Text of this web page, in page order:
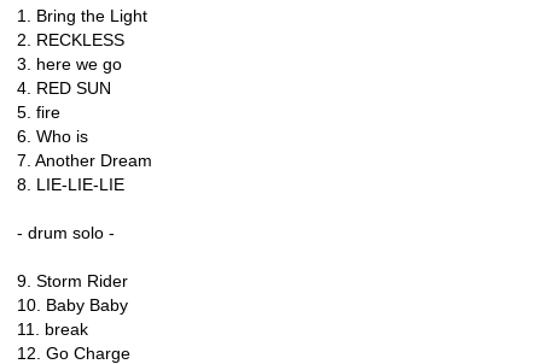
1. Bring the Light
2. RECKLESS
3. here we go
4. RED SUN
5. fire
6. Who is
7. Another Dream
8. LIE-LIE-LIE
- drum solo -
9. Storm Rider
10. Baby Baby
11. break
12. Go Charge